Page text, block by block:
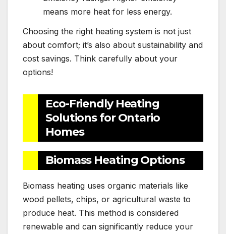
means more heat for less energy.
Choosing the right heating system is not just
about comfort; it’s also about sustainability and
cost savings. Think carefully about your
options!
Eco-Friendly Heating
Solutions for Ontario
Homes
Biomass Heating Options
Biomass heating uses organic materials like
wood pellets, chips, or agricultural waste to
produce heat. This method is considered
renewable and can significantly reduce your